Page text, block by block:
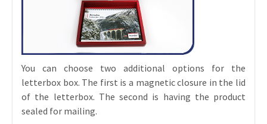
You can choose two additional options for the
letterbox box. The first is a magnetic closure in the lid
of the letterbox. The second is having the product
sealed for mailing.